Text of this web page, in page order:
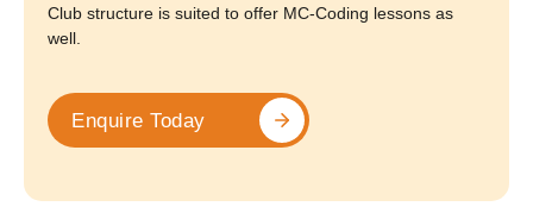
Club structure is suited to offer MC-Coding lessons as
well.
Enquire Today